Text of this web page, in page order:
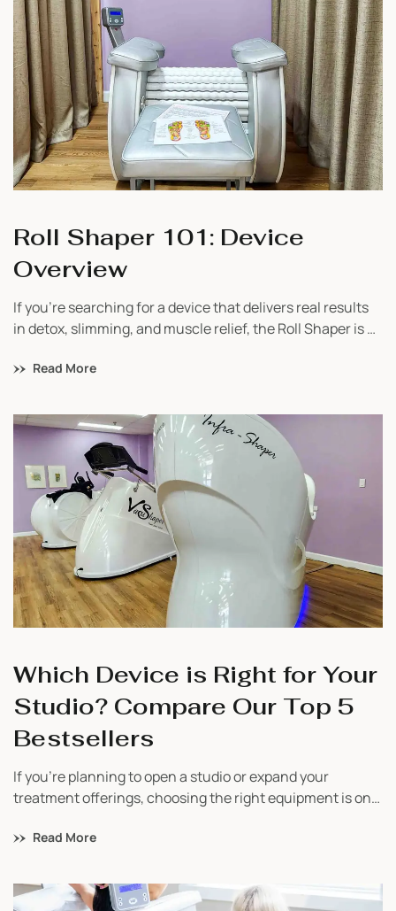
Roll Shaper 101: Device
Overview
If you’re searching for a device that delivers real results
in detox, slimming, and muscle relief, the Roll Shaper is a
this lymphatic massage machine is a must-have for
recovery. Whether you’re just starting your business or
looking to add value […]
Read More
Which Device is Right for Your
Studio? Compare Our Top 5
Bestsellers
If you’re planning to open a studio or expand your
treatment offerings, choosing the right equipment is one
many options available, it’s easy to feel overwhelmed.
compare our top 5 bestselling devices and understand
which one fits your business best.
Read More